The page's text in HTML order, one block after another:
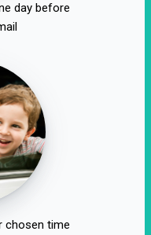
day before
chosen time